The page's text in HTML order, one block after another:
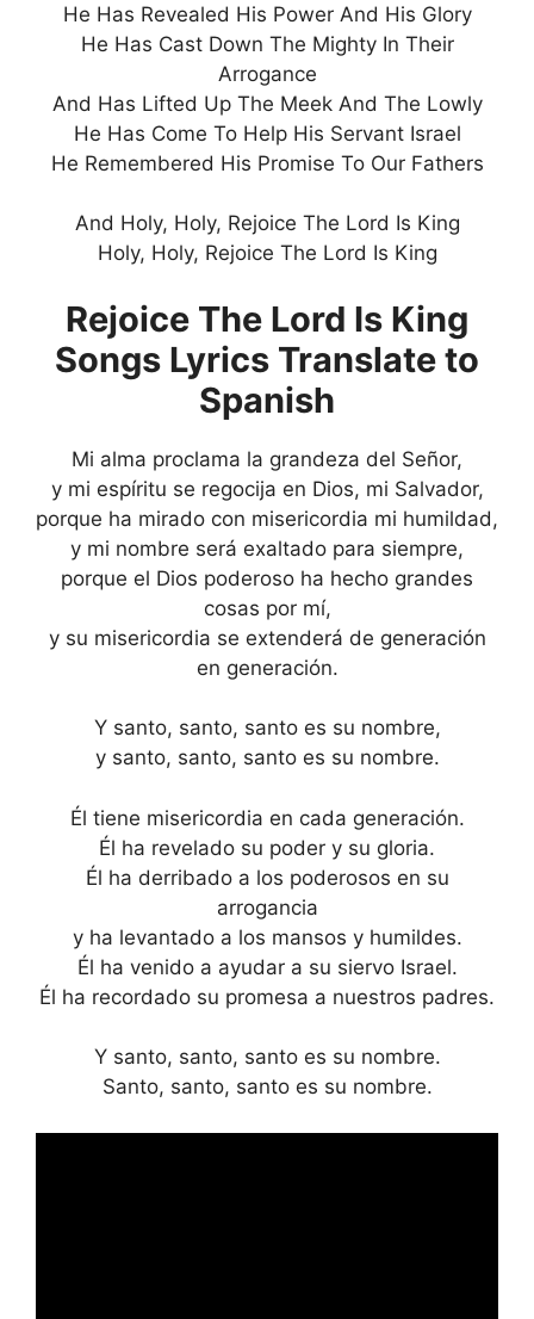
He Has Revealed His Power And His Glory
He Has Cast Down The Mighty In Their
Arrogance
And Has Lifted Up The Meek And The Lowly
He Has Come To Help His Servant Israel
He Remembered His Promise To Our Fathers
And Holy, Holy, Rejoice The Lord Is King
Holy, Holy, Rejoice The Lord Is King
Rejoice The Lord Is King
Songs Lyrics Translate to
Spanish
Mi alma proclama la grandeza del Señor,
y mi espíritu se regocija en Dios, mi Salvador,
porque ha mirado con misericordia mi humildad,
y mi nombre será exaltado para siempre,
porque el Dios poderoso ha hecho grandes
cosas por mí,
y su misericordia se extenderá de generación
en generación.
Y santo, santo, santo es su nombre,
y santo, santo, santo es su nombre.
Él tiene misericordia en cada generación.
Él ha revelado su poder y su gloria.
Él ha derribado a los poderosos en su
arrogancia
y ha levantado a los mansos y humildes.
Él ha venido a ayudar a su siervo Israel.
Él ha recordado su promesa a nuestros padres.
Y santo, santo, santo es su nombre.
Santo, santo, santo es su nombre.